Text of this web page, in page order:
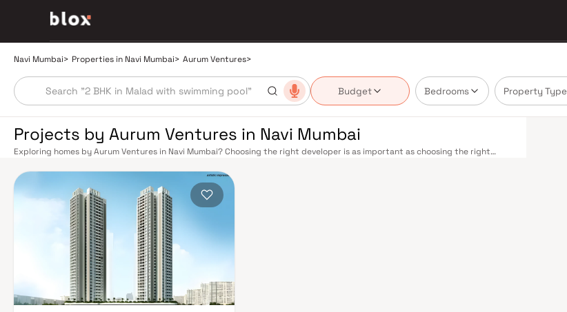
Navi Mumbai> Properties in Navi Mumbai> Aurum Ventures>
Budget Bedrooms Property Type
Projects by Aurum Ventures in Navi Mumbai
Exploring homes by Aurum Ventures in Navi Mumbai? Choosing the right developer is as important as choosing the right
smart design, quality construction, and on-time possession — values that today's homebuyer cannot afford to overlook. Navi
Mumbai benefits from a well-planned urban grid with multiple railway stations on the Harbour Line — including Vashi,
Belapur, Nerul, Panvel, and Seawoods — linking residents to CST and Andheri in under an hour. Palm Beach Road offers a
scenic and traffic-light-free drive into South Mumbai and BKC, while Sion–Panvel Highway provides highway connectivity to
Pune and beyond. The Navi Mumbai International Airport (NMIA), currently under construction near Panvel, is expected to be
a game-changer for connectivity, driving property demand across the entire Navi Mumbai belt. Navi Mumbai's real estate
market rewards discerning buyers who research their developers carefully. Projects by Aurum Ventures are typically located
in well-connected neighbourhoods with access to schools, hospitals, retail hubs, and employment centres. Planned by CIDCO
in the 1970s as a model township, Navi Mumbai is one of India's most thoughtfully laid-out cities. Wide roads, open green
spaces, Flamingo Sanctuary, DY Patil Stadium, top hospitals like Apollo and MGM, and prestigious schools make it an ideal
address for families. The Navi Mumbai Special Economic Zone (NMSEZ) and growing IT campuses in Mahape and TTC Industrial
Area have brought employment opportunities close to home. With ongoing infrastructure upgrades and the upcoming NMIA,
Navi Mumbai continues to attract both end-users and long-term investors. Homes developed by Aurum Ventures in Navi